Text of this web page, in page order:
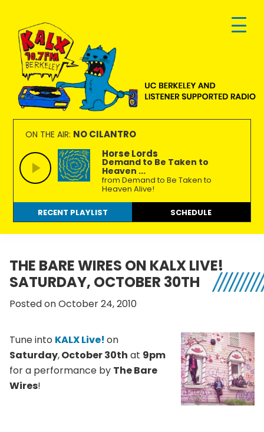
primary
navigation
main
content
footer
KALX
90.7FM
Berkeley
Ordinary
people
making
extraordinary
radio.
ON THE AIR: NO CILANTRO
Horse Lords
Demand to Be Taken to
Heaven ...
from Demand to Be Taken to
Heaven Alive!
RECENT PLAYLIST SCHEDULE
THE BARE WIRES ON KALX LIVE!
SATURDAY, OCTOBER 30TH
Posted on October 24, 2010
Tune into KALX Live! on
Saturday,October 30th at 9pm
for a performance by The Bare
Wires!